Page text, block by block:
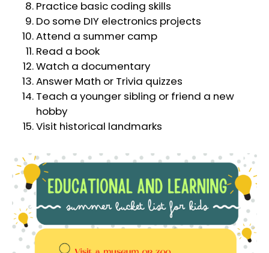
Practice basic coding skills
Do some DIY electronics projects
Attend a summer camp
Read a book
Watch a documentary
Answer Math or Trivia quizzes
Teach a younger sibling or friend a new
hobby
Visit historical landmarks